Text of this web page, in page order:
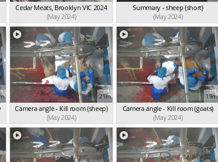
Cedar Meats, Brooklyn VIC 2024
(May 2024)
Summary - sheep (short)
(May 2024)
21m
Camera angle - Kill room (sheep)
(May 2024)
19m
Camera angle - Kill room (goats)
(May 2024)